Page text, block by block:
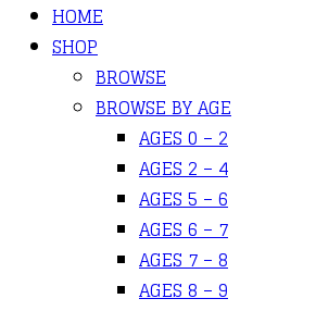
HOME
SHOP
BROWSE
BROWSE BY AGE
AGES 0 – 2
AGES 2 – 4
AGES 5 – 6
AGES 6 – 7
AGES 7 – 8
AGES 8 – 9